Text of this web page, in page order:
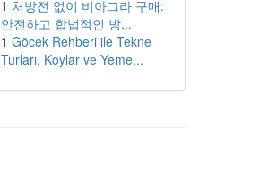
1 처방전 없이 비아그라 구매:
안전하고 합법적인 방...
1 Göcek Rehberi ile Tekne
Turları, Koylar ve Yeme...